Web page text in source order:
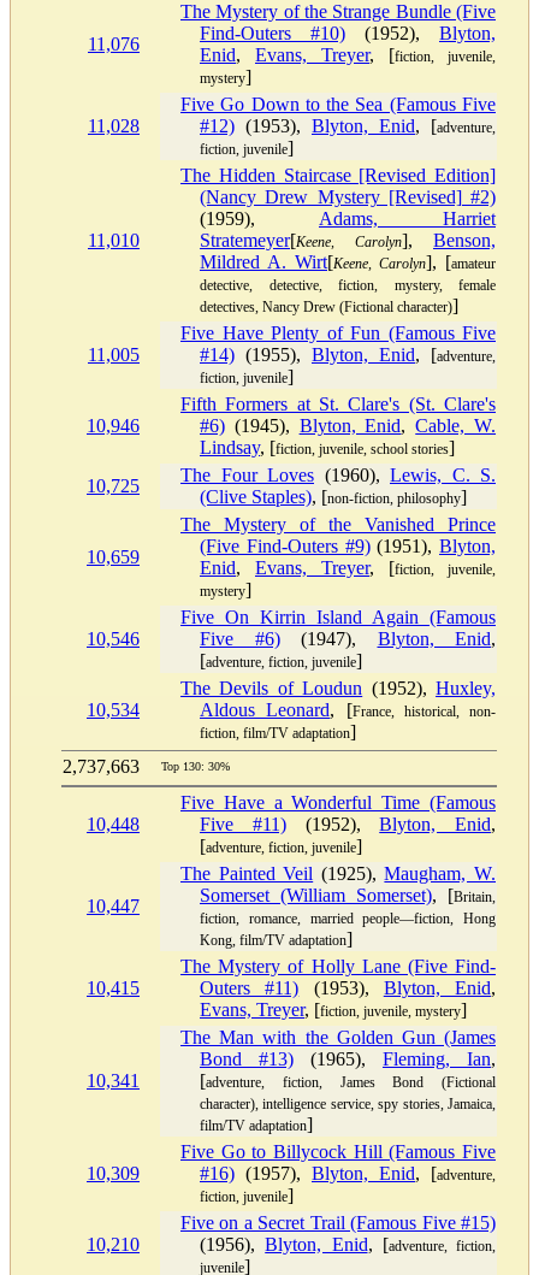
11,076
The Mystery of the Strange Bundle (Five
Find-Outers #10) (1952), Blyton,
Enid, Evans, Treyer, [fiction, juvenile,
mystery]
11,028
Five Go Down to the Sea (Famous Five
#12) (1953), Blyton, Enid, [adventure,
fiction, juvenile]
11,010
The Hidden Staircase [Revised Edition]
(Nancy Drew Mystery [Revised] #2)
(1959), Adams, Harriet
Stratemeyer[Keene, Carolyn], Benson,
Mildred A. Wirt[Keene, Carolyn], [amateur
detective, detective, fiction, mystery, female
detectives, Nancy Drew (Fictional character)]
11,005
Five Have Plenty of Fun (Famous Five
#14) (1955), Blyton, Enid, [adventure,
fiction, juvenile]
10,946
Fifth Formers at St. Clare's (St. Clare's
#6) (1945), Blyton, Enid,Cable, W.
Lindsay, [fiction, juvenile, school stories]
10,725
The Four Loves (1960), Lewis, C. S.
(Clive Staples), [non-fiction, philosophy]
10,659
The Mystery of the Vanished Prince
(Five Find-Outers #9)(1951), Blyton,
Enid, Evans, Treyer, [fiction, juvenile,
mystery]
10,546
Five On Kirrin Island Again (Famous
Five #6)(1947), Blyton, Enid,
[adventure, fiction, juvenile]
10,534
The Devils of Loudun (1952),Huxley,
Aldous Leonard, [France, historical, non-
fiction, film/TV adaptation]
2,737,663
Top 130: 30%
10,448
Five Have a Wonderful Time (Famous
Five #11)(1952),Blyton, Enid,
[adventure, fiction, juvenile]
10,447
The Painted Veil (1925),Maugham, W.
Somerset (William Somerset), [Britain,
fiction, romance, married people—fiction, Hong
Kong, film/TV adaptation]
10,415
The Mystery of Holly Lane (Five Find-
Outers #11) (1953), Blyton, Enid,
Evans, Treyer, [fiction, juvenile, mystery]
10,341
The Man with the Golden Gun (James
Bond #13) (1965), Fleming, Ian,
[adventure, fiction, James Bond (Fictional
character), intelligence service, spy stories, Jamaica,
film/TV adaptation]
10,309
Five Go to Billycock Hill (Famous Five
#16) (1957), Blyton, Enid, [adventure,
fiction, juvenile]
10,210
Five on a Secret Trail (Famous Five #15)
(1956),Blyton, Enid, [adventure, fiction,
juvenile]